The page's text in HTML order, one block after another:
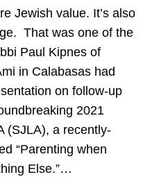
Jewish value. It’s also
That was one of the
Paul Kipnes of
in Calabasas had
on follow-up
2021
(SJLA), a recently-
“Parenting when
Else.”…